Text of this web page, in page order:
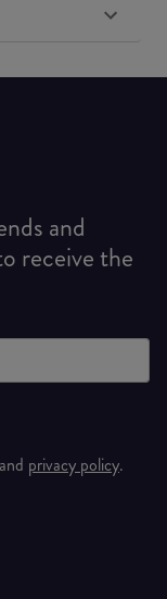
and
receive the
and privacy policy.